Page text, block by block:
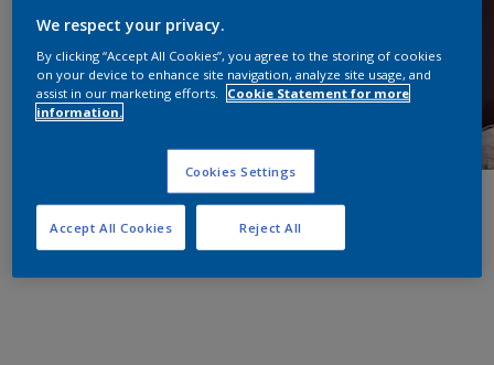
We respect your privacy.
By clicking “Accept All Cookies”, you agree to the storing of cookies
on your device to enhance site navigation, analyze site usage, and
assist in our marketing efforts.
Cookie Statement for more
information.
Cookies Settings
Reject All
Accept All Cookies